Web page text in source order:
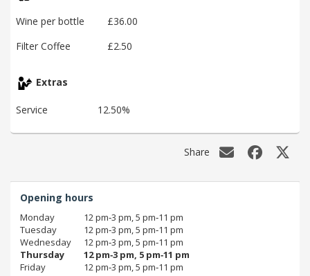
Wine per bottle
£36.00
Filter Coffee
£2.50
Extras
Service 12.50%
Share
Opening hours
Monday
12 pm‑3 pm, 5 pm‑11 pm
Tuesday
12 pm‑3 pm, 5 pm‑11 pm
Wednesday
12 pm‑3 pm, 5 pm‑11 pm
Thursday
12 pm‑3 pm, 5 pm‑11 pm
Friday
12 pm‑3 pm, 5 pm‑11 pm